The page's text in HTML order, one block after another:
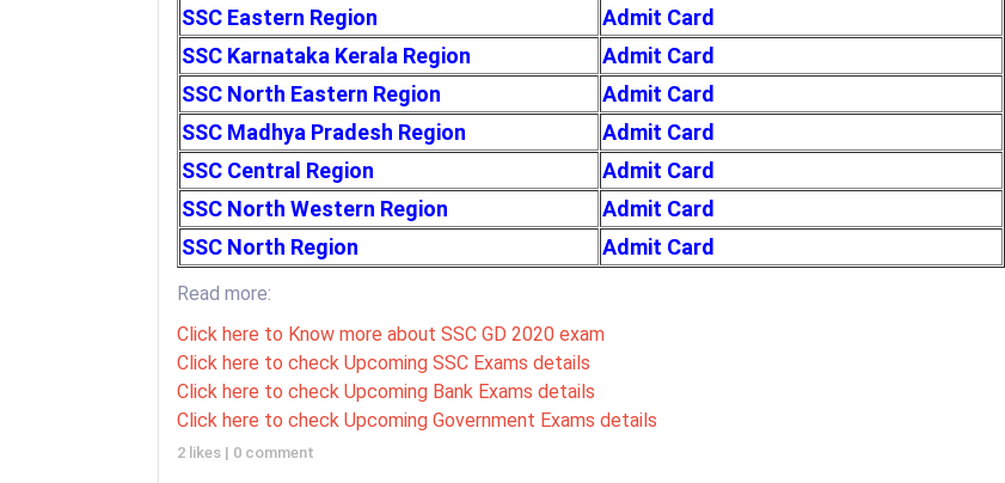
SSC Eastern Region
Admit Card
SSC Karnataka Kerala Region
Admit Card
SSC North Eastern Region
Admit Card
SSC Madhya Pradesh Region
Admit Card
SSC Central Region
Admit Card
SSC North Western Region
Admit Card
SSC North Region
Admit Card
Read more:
Click here to Know more about SSC GD 2020 exam
Click here to check Upcoming SSC Exams details
Click here to check Upcoming Bank Exams details
Click here to check Upcoming Government Exams details
2 likes | 0 comment